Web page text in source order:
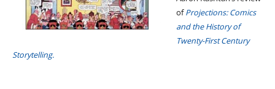
ofProjections: Comics
and the History of
Twenty-First Century
Storytelling.